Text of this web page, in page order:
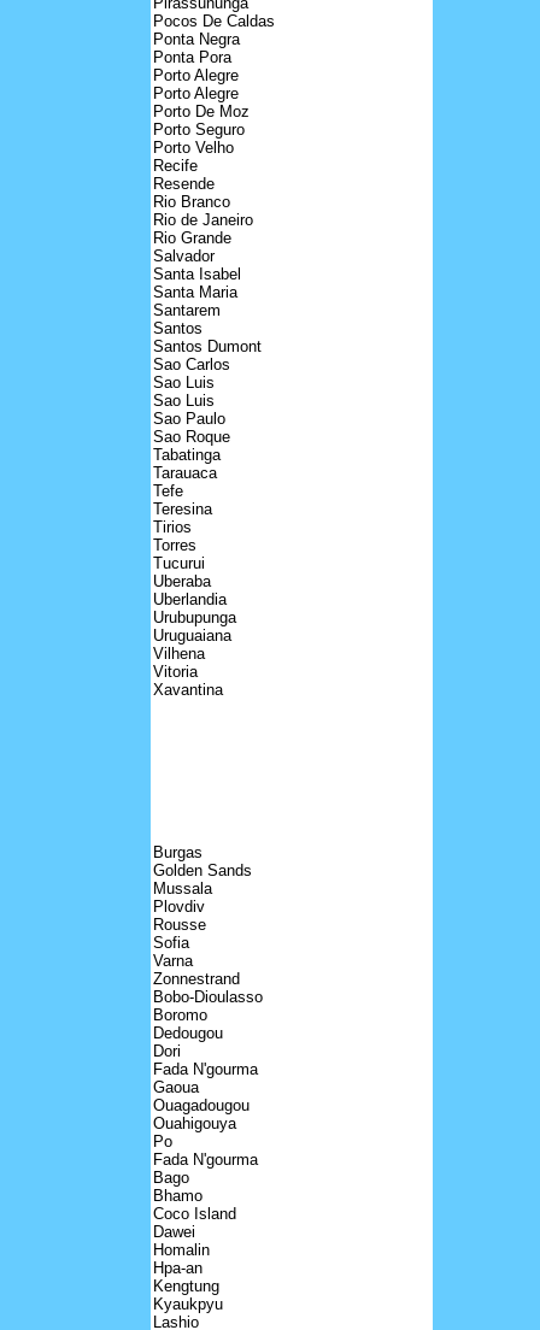
Pocos De Caldas
Ponta Negra
Ponta Pora
Porto Alegre
Porto Alegre
Porto De Moz
Porto Seguro
Porto Velho
Recife
Resende
Rio Branco
Rio de Janeiro
Rio Grande
Salvador
Santa Isabel
Santa Maria
Santarem
Santos
Santos Dumont
Sao Carlos
Sao Luis
Sao Luis
Sao Paulo
Sao Roque
Tabatinga
Tarauaca
Tefe
Teresina
Tirios
Torres
Tucurui
Uberaba
Uberlandia
Urubupunga
Uruguaiana
Vilhena
Vitoria
Xavantina
Burgas
Golden Sands
Mussala
Plovdiv
Rousse
Sofia
Varna
Zonnestrand
Bobo-Dioulasso
Boromo
Dedougou
Dori
Fada N'gourma
Gaoua
Ouagadougou
Ouahigouya
Po
Fada N'gourma
Bago
Bhamo
Coco Island
Dawei
Homalin
Hpa-an
Kengtung
Kyaukpyu
Lashio